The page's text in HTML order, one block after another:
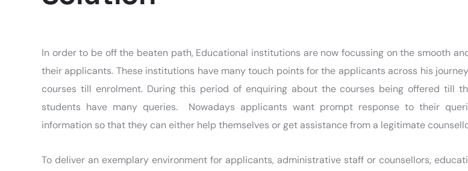
In order to be off the beaten path, Educational institutions are now focussing on the smooth
their applicants. These institutions have many touch points for the applicants across his
courses till enrolment. During this period of enquiring about the courses being offered till
students have many queries. Nowadays applicants want prompt response to their
information so that they can either help themselves or get assistance from a legitimate
To deliver an exemplary environment for applicants, administrative staff or counsellors,